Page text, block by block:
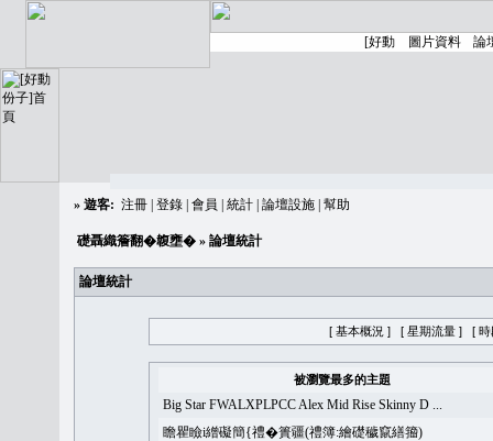
» 遊客: 注冊 登錄 會員 統計 論壇設施 幫助
礎聶織簷翻�䪖壅� » 論壇統計
論壇統計
[ 基本概況 ] [ 星期流量 ] [ 時
被瀏覽最多的主題
Big Star FWALXPLPCC Alex Mid Rise Skinny D ...
瞻瞿瞼i繒礙簡{禮�簣疆(禮簿:繪礎穢竄繕籀)